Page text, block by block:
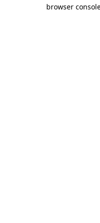
browser